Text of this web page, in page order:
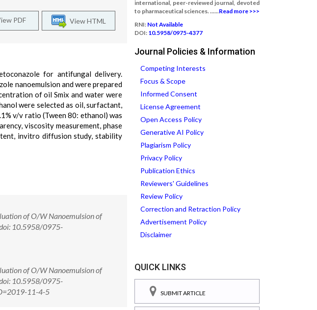
View HTML
PDF
for antifungal delivery.
nanoemulsion and were prepared
of oil Smix and water were
were selected as oil, surfactant,
v/v ratio (Tween 80: ethanol) was
viscosity measurement, phase
invitro diffusion study, stability
of O/W Nanoemulsion of
doi: 10.5958/0975-
of O/W Nanoemulsion of
doi: 10.5958/0975-
11-4-5
international, peer-reviewed journal, devoted
to pharmaceutical sciences. ......Read more >>>
RNI: Not Available
DOI: 10.5958/0975-4377
Journal Policies & Information
Competing Interests
Focus & Scope
Informed Consent
License Agreement
Open Access Policy
Generative AI Policy
Plagiarism Policy
Privacy Policy
Publication Ethics
Reviewers' Guidelines
Review Policy
Correction and Retraction Policy
Advertisement Policy
Disclaimer
QUICK LINKS
SUBMIT ARTICLE